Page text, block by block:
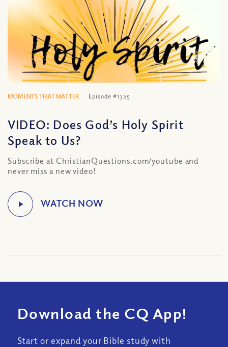
MOMENTS THAT MATTER Episode #1325
VIDEO: Does God’s Holy Spirit
Speak to Us?
Subscribe at ChristianQuestions.com/youtube and
never miss a new video!
Download the CQ App!
Start or expand your Bible study with